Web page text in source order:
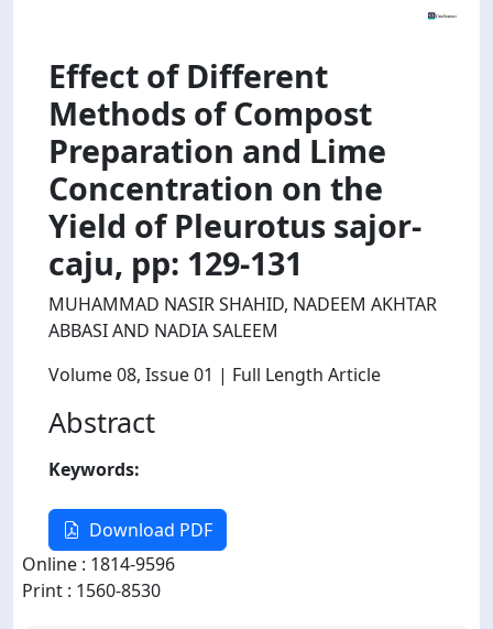
Effect of Different
Methods of Compost
Preparation and Lime
Concentration on the
Yield of Pleurotus sajor-
caju, pp: 129-131
MUHAMMAD NASIR SHAHID, NADEEM AKHTAR
ABBASI AND NADIA SALEEM
Volume 08, Issue 01 | Full Length Article
Abstract
Keywords:
Download PDF
Online : 1814-9596
Print : 1560-8530